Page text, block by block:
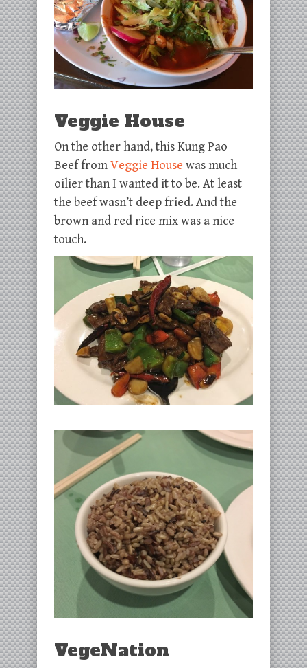
Veggie House
On the other hand, this Kung Pao
Beef fromVeggie House was much
oilier than I wanted it to be. At least
the beef wasn’t deep fried. And the
brown and red rice mix was a nice
touch.
VegeNation